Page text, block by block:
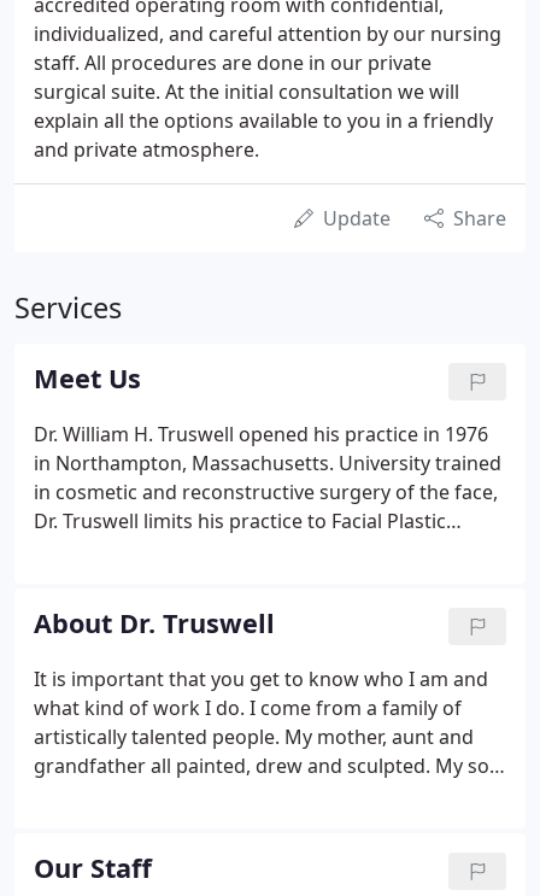
individualized, and careful attention by our nursing
staff. All procedures are done in our private
surgical suite. At the initial consultation we will
explain all the options available to you in a friendly
and private atmosphere.
Update Share
Services
Meet Us
Dr. William H. Truswell opened his practice in 1976
in Northampton, Massachusetts. University trained
in cosmetic and reconstructive surgery of the face,
Dr. Truswell limits his practice to Facial Plastic
undivided attention in his practice.
About Dr. Truswell
It is important that you get to know who I am and
what kind of work I do. I come from a family of
artistically talented people. My mother, aunt and
grandfather all painted, drew and sculpted. My son
love for medicine in my practice of Facial Plastic
Surgery.
Our Staff